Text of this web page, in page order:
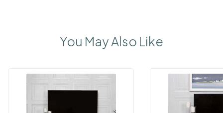
You May Also Like